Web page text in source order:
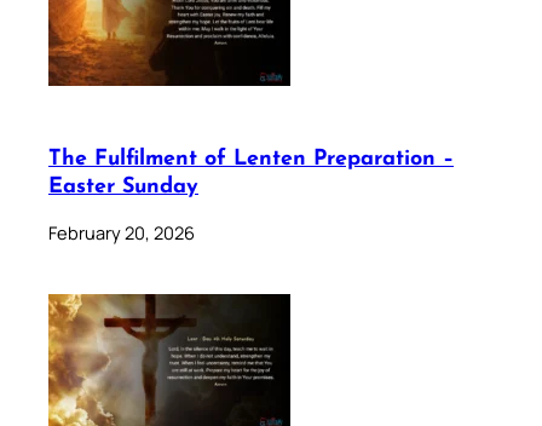
The Fulfilment of Lenten Preparation –
Easter Sunday
February 20, 2026